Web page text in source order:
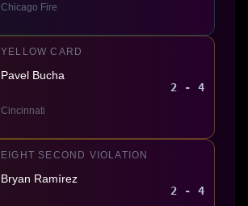
Chicago Fire
YELLOW CARD
Pavel Bucha
Cincinnati
2 - 4
EIGHT SECOND VIOLATION
Bryan Ramírez
2 - 4